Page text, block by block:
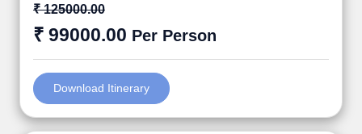
₹ 125000.00
₹ 99000.00 Per Person
Download Itinerary